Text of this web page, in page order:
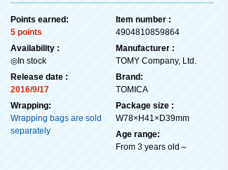
Points earned:
5 points
Availability :
◎In stock
Release date :
2016/9/17
Wrapping:
Wrapping bags are sold
separately
Item number :
4904810859864
Manufacturer :
TOMY Company, Ltd.
Brand:
TOMICA
Package size :
W78×H41×D39mm
Age range:
From 3 years old～